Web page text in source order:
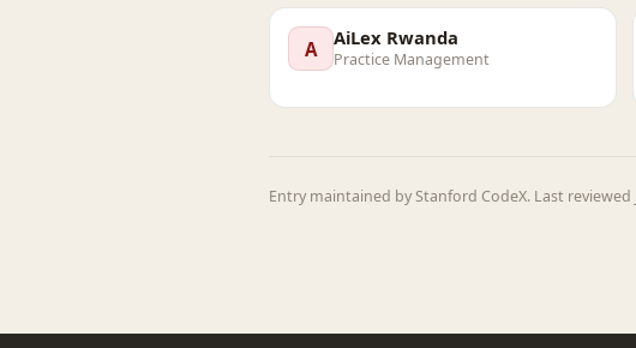
A AiLex Rwanda
Practice Management
Entry maintained by Stanford CodeX. Last reviewed